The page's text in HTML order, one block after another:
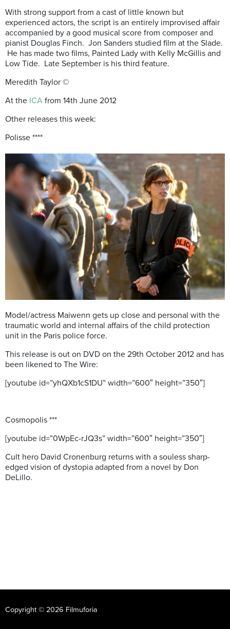
With strong support from a cast of little known but
experienced actors, the script is an entirely improvised affair
accompanied by a good musical score from composer and
pianist Douglas Finch. Jon Sanders studied film at the Slade.
He has made two films, Painted Lady with Kelly McGillis and
Low Tide. Late September is his third feature.
Meredith Taylor ©
At the ICA from 14th June 2012
Other releases this week:
Polisse ****
Model/actress Maiwenn gets up close and personal with the
traumatic world and internal affairs of the child protection
unit in the Paris police force.
This release is out on DVD on the 29th October 2012 and has
been likened to The Wire:
[youtube id=”yhQXb1cS1DU” width=”600″ height=”350″]
Cosmopolis ***
[youtube id=”0WpEc-rJQ3s” width=”600″ height=”350″]
Cult hero David Cronenburg returns with a souless sharp-
edged vision of dystopia adapted from a novel by Don
DeLillo.
Copyright © 2026 Filmuforia